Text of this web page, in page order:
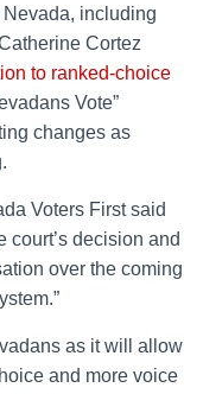
including
Cortez
to ranked-choice
Vote”
changes as
Voters First said
court’s decision and
over the coming
as it will allow
and more voice